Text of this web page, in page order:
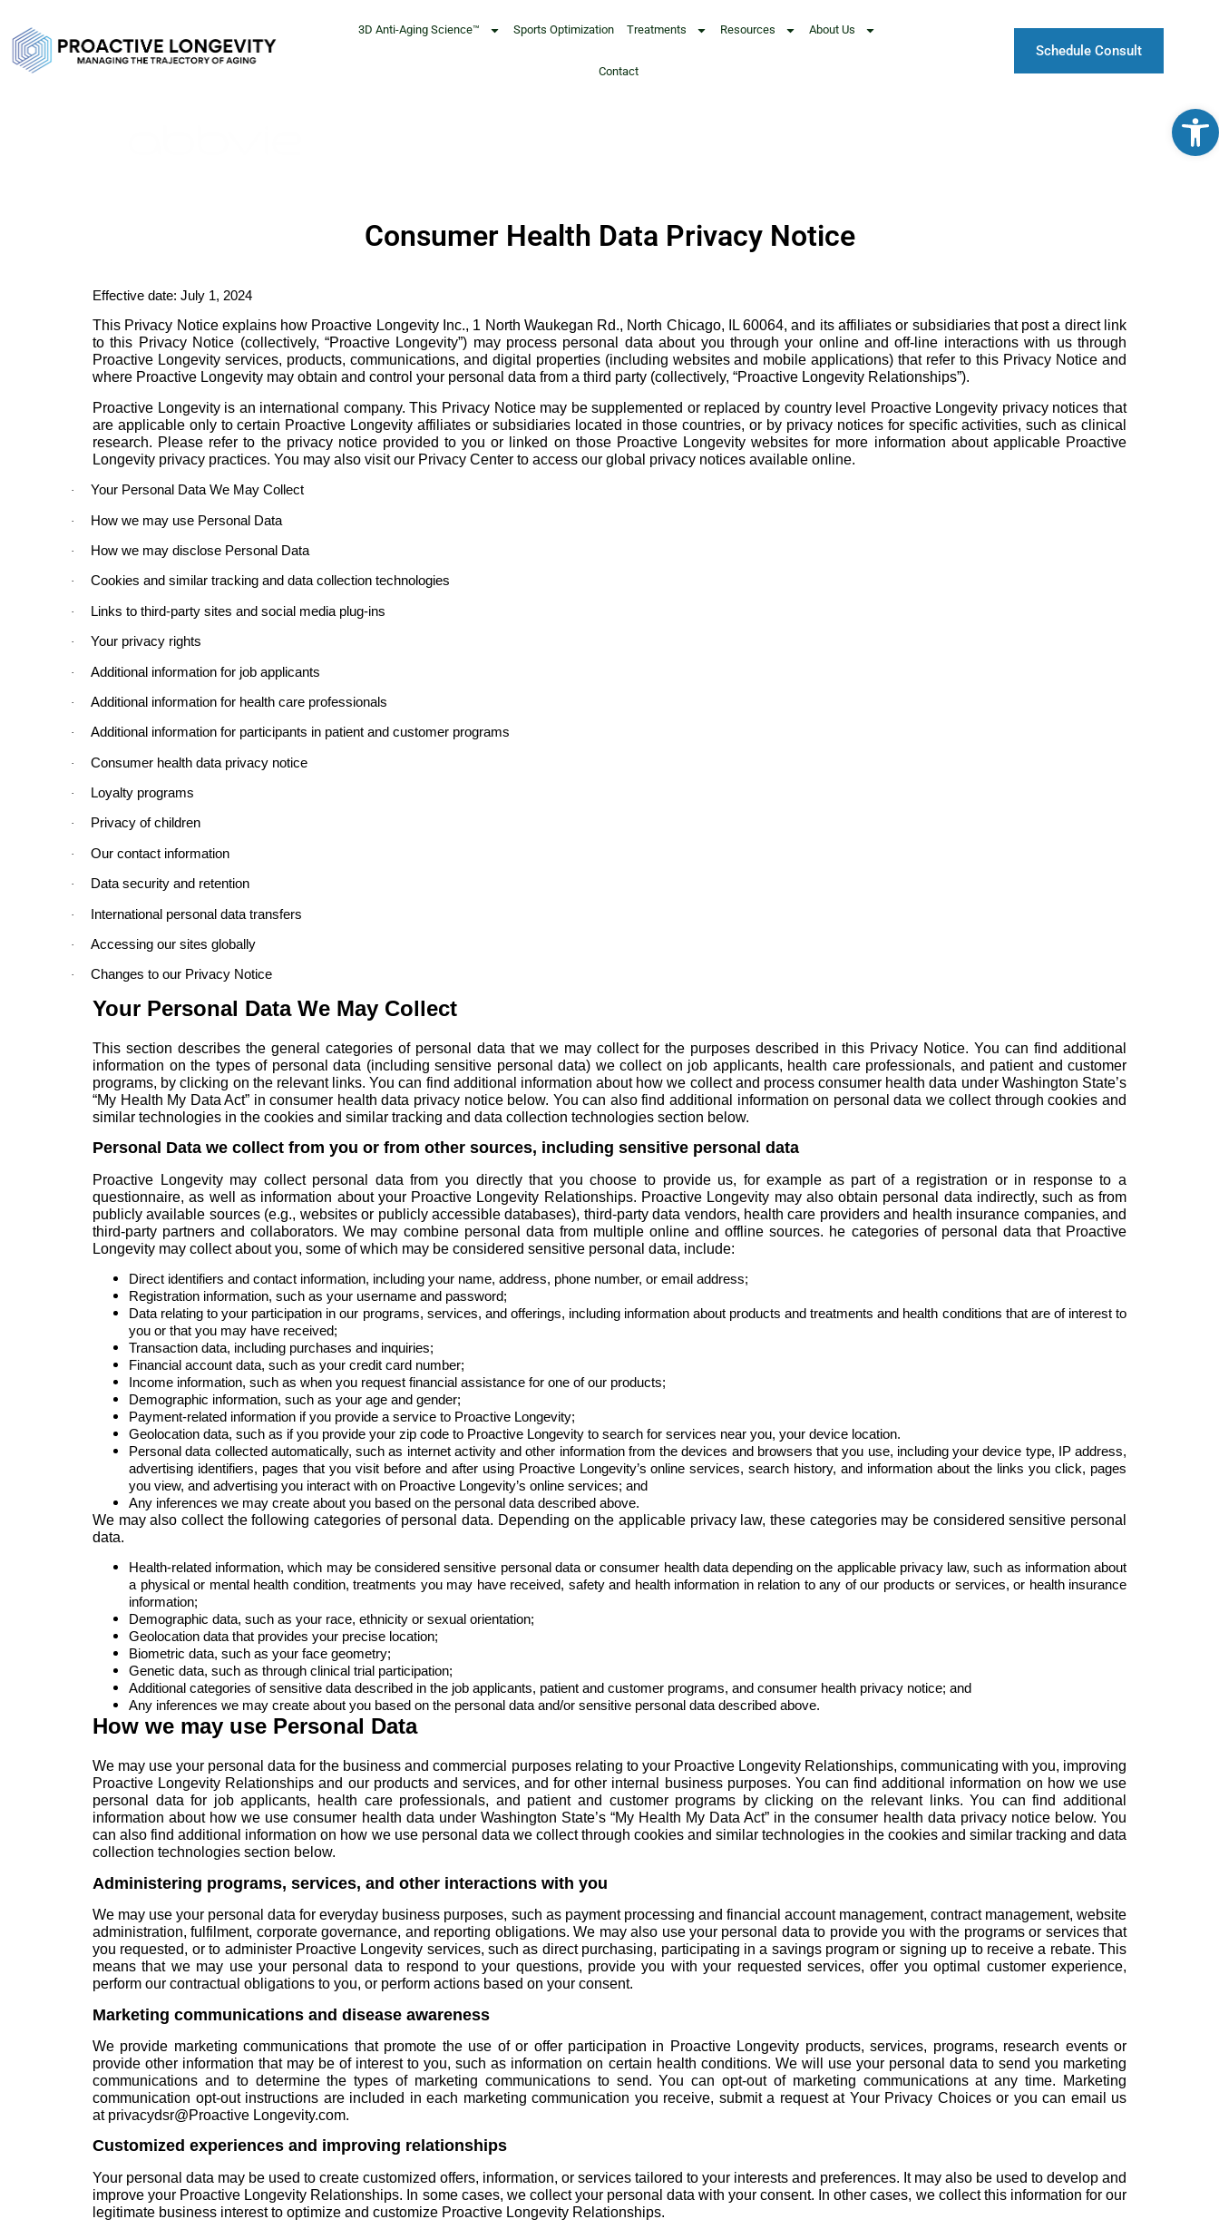
3D Anti-Aging Science™ Sports Optimization Treatments Resources About Us
Contact
Schedule Consult
Consumer Health Data Privacy Notice
Effective date: July 1, 2024
This Privacy Notice explains how Proactive Longevity Inc., 1 North Waukegan Rd., North Chicago, IL 60064, and its affiliates or subsidiaries that post a direct link
to this Privacy Notice (collectively, “Proactive Longevity”) may process personal data about you through your online and off-line interactions with us through
Proactive Longevity services, products, communications, and digital properties (including websites and mobile applications) that refer to this Privacy Notice and
where Proactive Longevity may obtain and control your personal data from a third party (collectively, “Proactive Longevity Relationships”).
Proactive Longevity is an international company. This Privacy Notice may be supplemented or replaced by country level Proactive Longevity privacy notices that
are applicable only to certain Proactive Longevity affiliates or subsidiaries located in those countries, or by privacy notices for specific activities, such as clinical
research. Please refer to the privacy notice provided to you or linked on those Proactive Longevity websites for more information about applicable Proactive
Longevity privacy practices. You may also visit our Privacy Center to access our global privacy notices available online.
· Your Personal Data We May Collect
· How we may use Personal Data
· How we may disclose Personal Data
· Cookies and similar tracking and data collection technologies
· Links to third-party sites and social media plug-ins
· Your privacy rights
· Additional information for job applicants
· Additional information for health care professionals
· Additional information for participants in patient and customer programs
· Consumer health data privacy notice
· Loyalty programs
· Privacy of children
· Our contact information
· Data security and retention
· International personal data transfers
· Accessing our sites globally
· Changes to our Privacy Notice
Your Personal Data We May Collect
This section describes the general categories of personal data that we may collect for the purposes described in this Privacy Notice. You can find additional
information on the types of personal data (including sensitive personal data) we collect on job applicants, health care professionals, and patient and customer
programs, by clicking on the relevant links. You can find additional information about how we collect and process consumer health data under Washington State’s
“My Health My Data Act” inconsumer health data privacy noticebelow. You can also find additional information on personal data we collect through cookies and
similar technologies in the cookies and similar tracking and data collection technologies section below.
Personal Data we collect from you or from other sources, including sensitive personal data
Proactive Longevity may collect personal data from you directly that you choose to provide us, for example as part of a registration or in response to a
questionnaire, as well as information about your Proactive Longevity Relationships. Proactive Longevity may also obtain personal data indirectly, such as from
publicly available sources (e.g., websites or publicly accessible databases), third-party data vendors, health care providers and health insurance companies, and
third-party partners and collaborators. We may combine personal data from multiple online and offline sources. he categories of personal data that Proactive
Longevity may collect about you, some of which may be considered sensitive personal data, include:
Direct identifiers and contact information, including your name, address, phone number, or email address;
Registration information, such as your username and password;
Data relating to your participation in our programs, services, and offerings, including information about products and treatments and health conditions that are of interest to
you or that you may have received;
Transaction data, including purchases and inquiries;
Financial account data, such as your credit card number;
Income information, such as when you request financial assistance for one of our products;
Demographic information, such as your age and gender;
Payment-related information if you provide a service to Proactive Longevity;
Geolocation data, such as if you provide your zip code to Proactive Longevity to search for services near you, your device location.
Personal data collected automatically, such as internet activity and other information from the devices and browsers that you use, including your device type, IP address,
advertising identifiers, pages that you visit before and after using Proactive Longevity’s online services, search history, and information about the links you click, pages
you view, and advertising you interact with on Proactive Longevity’s online services; and
Any inferences we may create about you based on the personal data described above.
We may also collect the following categories of personal data. Depending on the applicable privacy law, these categories may be considered sensitive personal
data.
Health-related information, which may be considered sensitive personal data or consumer health data depending on the applicable privacy law, such as information about
a physical or mental health condition, treatments you may have received, safety and health information in relation to any of our products or services, or health insurance
information;
Demographic data, such as your race, ethnicity or sexual orientation;
Geolocation data that provides your precise location;
Biometric data, such as your face geometry;
Genetic data, such as through clinical trial participation;
Additional categories of sensitive data described in the job applicants, patient and customer programs, and consumer health privacy notice; and
Any inferences we may create about you based on the personal data and/or sensitive personal data described above.
How we may use Personal Data
We may use your personal data for the business and commercial purposes relating to your Proactive Longevity Relationships, communicating with you, improving
Proactive Longevity Relationships and our products and services, and for other internal business purposes. You can find additional information on how we use
personal data for job applicants, health care professionals, and patient and customer programs by clicking on the relevant links. You can find additional
information about how we use consumer health data under Washington State’s “My Health My Data Act” in the consumer health data privacy notice below. You
can also find additional information on how we use personal data we collect through cookies and similar technologies in the cookies and similar tracking and data
collection technologies section below.
Administering programs, services, and other interactions with you
We may use your personal data for everyday business purposes, such as payment processing and financial account management, contract management, website
administration, fulfilment, corporate governance, and reporting obligations. We may also use your personal data to provide you with the programs or services that
you requested, or to administer Proactive Longevity services, such as direct purchasing, participating in a savings program or signing up to receive a rebate. This
means that we may use your personal data to respond to your questions, provide you with your requested services, offer you optimal customer experience,
perform our contractual obligations to you, or perform actions based on your consent.
Marketing communications and disease awareness
We provide marketing communications that promote the use of or offer participation in Proactive Longevity products, services, programs, research events or
provide other information that may be of interest to you, such as information on certain health conditions. We will use your personal data to send you marketing
communications and to determine the types of marketing communications to send. You can opt-out of marketing communications at any time. Marketing
communication opt-out instructions are included in each marketing communication you receive, submit a request at Your Privacy Choicesor you can email us
at privacydsr@Proactive Longevity.com.
Customized experiences and improving relationships
Your personal data may be used to create customized offers, information, or services tailored to your interests and preferences. It may also be used to develop and
improve your Proactive Longevity Relationships. In some cases, we collect your personal data with your consent. In other cases, we collect this information for our
legitimate business interest to optimize and customize Proactive Longevity Relationships.